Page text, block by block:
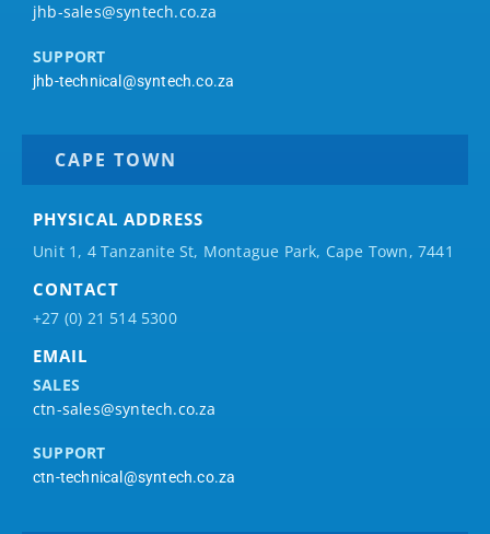
jhb-sales@syntech.co.za
SUPPORT
jhb-technical@syntech.co.za
CAPE TOWN
PHYSICAL ADDRESS
Unit 1, 4 Tanzanite St, Montague Park, Cape Town, 7441
CONTACT
+27 (0) 21 514 5300
EMAIL
SALES
ctn-sales@syntech.co.za
SUPPORT
ctn-technical@syntech.co.za